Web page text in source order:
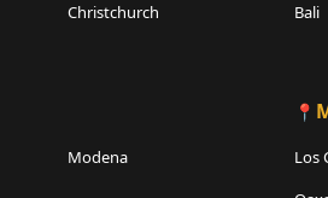
Christchurch Bali
Modena
Los